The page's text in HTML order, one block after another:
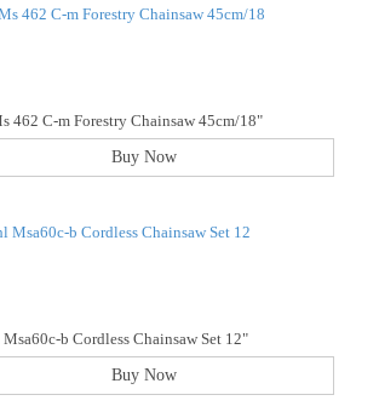
462 C-m Forestry Chainsaw 45cm/18"
Buy Now
b Cordless Chainsaw Set 12"
Buy Now